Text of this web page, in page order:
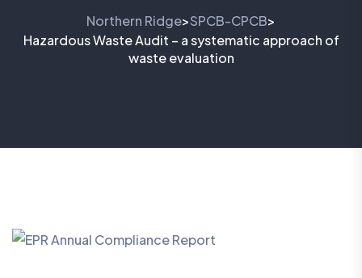
Northern Ridge>SPCB-CPCB>
Hazardous Waste Audit – a systematic approach of
waste evaluation